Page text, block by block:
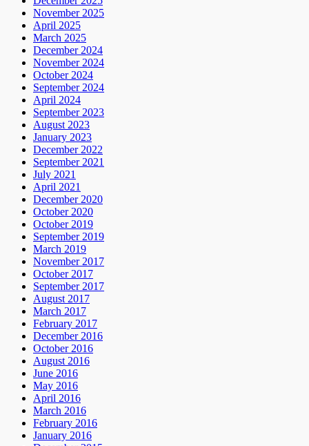
November 2025
April 2025
March 2025
December 2024
November 2024
October 2024
September 2024
April 2024
September 2023
August 2023
January 2023
December 2022
September 2021
July 2021
April 2021
December 2020
October 2020
October 2019
September 2019
March 2019
November 2017
October 2017
September 2017
August 2017
March 2017
February 2017
December 2016
October 2016
August 2016
June 2016
May 2016
April 2016
March 2016
February 2016
January 2016